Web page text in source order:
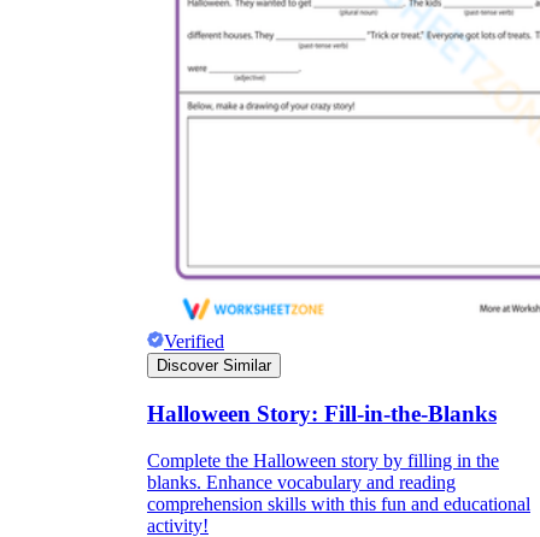
Verified
Discover Similar
Halloween Story: Fill-in-the-Blanks
Complete the Halloween story by filling in the
blanks. Enhance vocabulary and reading
comprehension skills with this fun and educational
activity!